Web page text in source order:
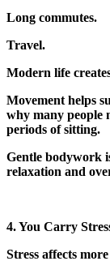
Long commutes.
Travel.
Modern life
Movement helps
why many people
periods of sitting.
Gentle bodywork
relaxation and
4. You Carry
Stress affects